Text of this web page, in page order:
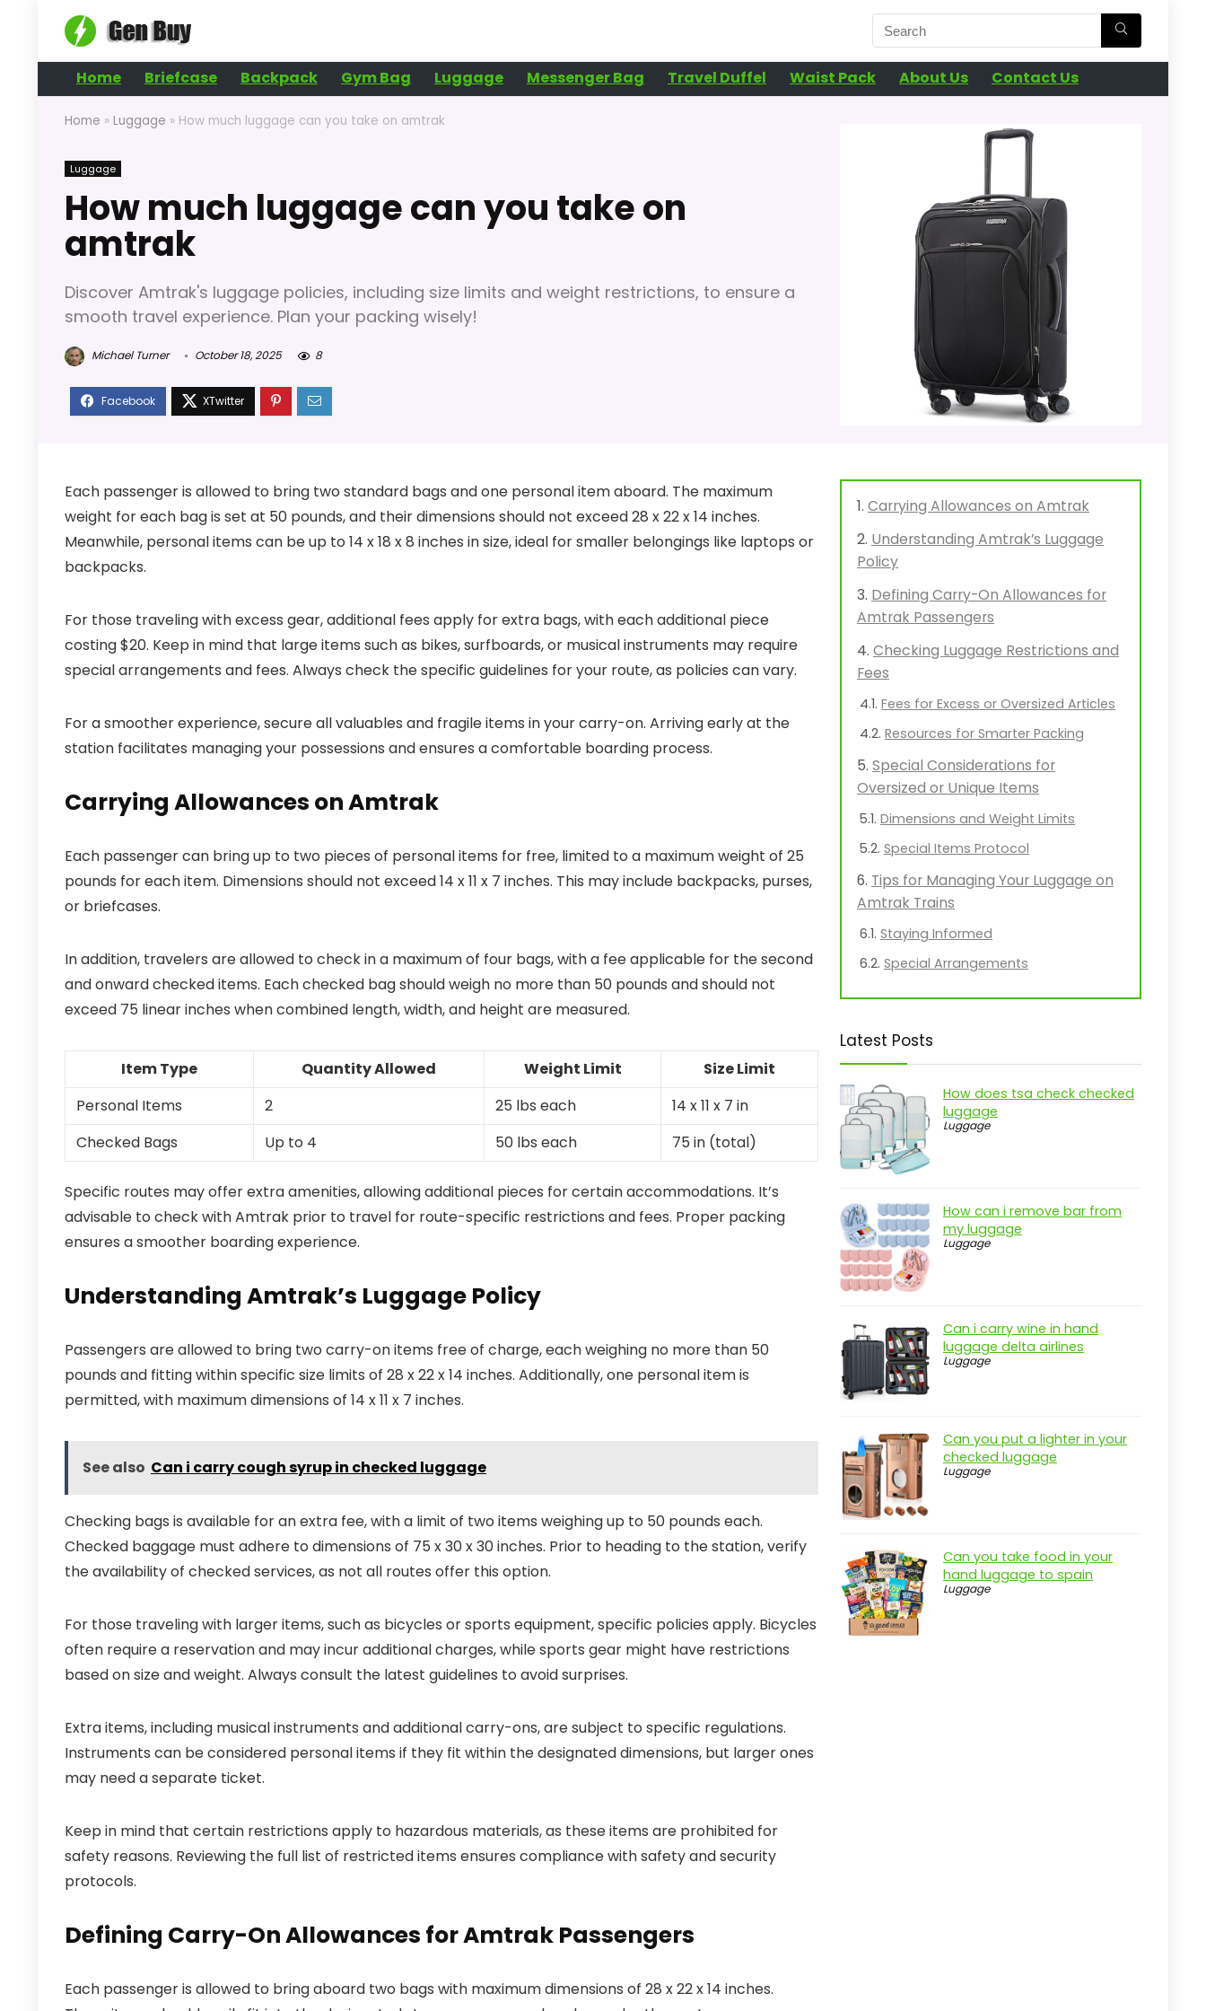
Home Briefcase Backpack Gym Bag Luggage Messenger Bag Travel Duffel Waist Pack About Us Contact Us
Home » Luggage » How much luggage can you take on amtrak
Luggage
How much luggage can you take on
amtrak
Discover Amtrak's luggage policies, including size limits and weight restrictions, to ensure a
smooth travel experience. Plan your packing wisely!
Michael Turner October 18, 2025 8
Each passenger is allowed to bring two standard bags and one personal item aboard. The maximum
weight for each bag is set at 50 pounds, and their dimensions should not exceed 28 x 22 x 14 inches.
Meanwhile, personal items can be up to 14 x 18 x 8 inches in size, ideal for smaller belongings like laptops or
backpacks.
For those traveling with excess gear, additional fees apply for extra bags, with each additional piece
costing $20. Keep in mind that large items such as bikes, surfboards, or musical instruments may require
special arrangements and fees. Always check the specific guidelines for your route, as policies can vary.
For a smoother experience, secure all valuables and fragile items in your carry-on. Arriving early at the
station facilitates managing your possessions and ensures a comfortable boarding process.
Carrying Allowances on Amtrak
Each passenger can bring up to two pieces of personal items for free, limited to a maximum weight of 25
pounds for each item. Dimensions should not exceed 14 x 11 x 7 inches. This may include backpacks, purses,
or briefcases.
In addition, travelers are allowed to check in a maximum of four bags, with a fee applicable for the second
and onward checked items. Each checked bag should weigh no more than 50 pounds and should not
exceed 75 linear inches when combined length, width, and height are measured.
Item Type Quantity Allowed Weight Limit
Size Limit
Personal Items
2 25 lbs each
14 x 11 x 7 in
Checked Bags
Up to 4 50 lbs each 75 in (total)
Specific routes may offer extra amenities, allowing additional pieces for certain accommodations. It’s
advisable to check with Amtrak prior to travel for route-specific restrictions and fees. Proper packing
ensures a smoother boarding experience.
Understanding Amtrak’s Luggage Policy
Passengers are allowed to bring two carry-on items free of charge, each weighing no more than 50
pounds and fitting within specific size limits of 28 x 22 x 14 inches. Additionally, one personal item is
permitted, with maximum dimensions of 14 x 11 x 7 inches.
See also Can i carry cough syrup in checked luggage
Checking bags is available for an extra fee, with a limit of two items weighing up to 50 pounds each.
Checked baggage must adhere to dimensions of 75 x 30 x 30 inches. Prior to heading to the station, verify
the availability of checked services, as not all routes offer this option.
For those traveling with larger items, such as bicycles or sports equipment, specific policies apply. Bicycles
often require a reservation and may incur additional charges, while sports gear might have restrictions
based on size and weight. Always consult the latest guidelines to avoid surprises.
Extra items, including musical instruments and additional carry-ons, are subject to specific regulations.
Instruments can be considered personal items if they fit within the designated dimensions, but larger ones
may need a separate ticket.
Keep in mind that certain restrictions apply to hazardous materials, as these items are prohibited for
safety reasons. Reviewing the full list of restricted items ensures compliance with safety and security
protocols.
Defining Carry-On Allowances for Amtrak Passengers
Each passenger is allowed to bring aboard two bags with maximum dimensions of 28 x 22 x 14 inches.
Carrying Allowances on Amtrak
Understanding Amtrak’s Luggage
Policy
Defining Carry-On Allowances for
Amtrak Passengers
Checking Luggage Restrictions and
Fees
Fees for Excess or Oversized Articles
Resources for Smarter Packing
Special Considerations for
Oversized or Unique Items
Dimensions and Weight Limits
Special Items Protocol
Tips for Managing Your Luggage on
Amtrak Trains
Staying Informed
Special Arrangements
Latest Posts
How does tsa check checked
luggage
Luggage
How can i remove bar from
my luggage
Luggage
Can i carry wine in hand
luggage delta airlines
Luggage
Can you put a lighter in your
checked luggage
Luggage
Can you take food in your
hand luggage to spain
Luggage